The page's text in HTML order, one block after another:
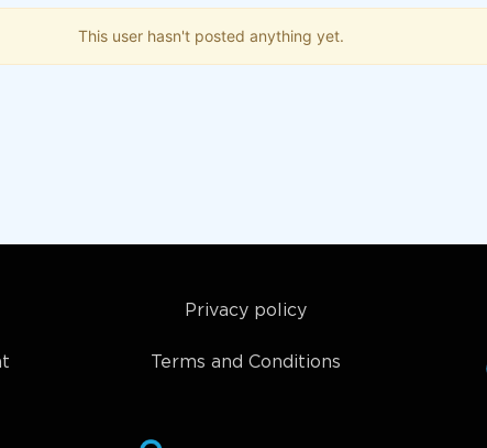
This user hasn't posted anything yet.
Privacy policy
Terms and Conditions